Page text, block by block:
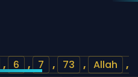
, 6 , 7 , 73 , Allah
,